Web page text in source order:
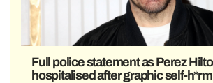
Full police statement as Perez
hospitalised after graphic self-